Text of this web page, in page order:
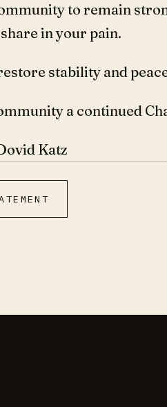
to remain
in your pain.
stability and
a continued
Katz